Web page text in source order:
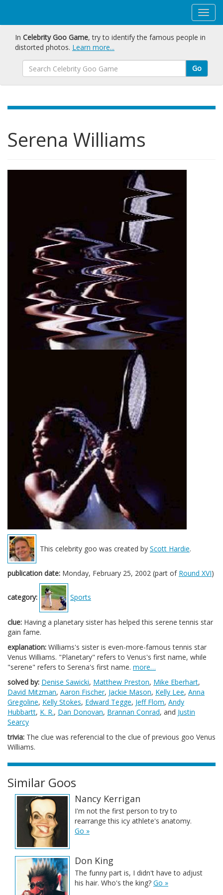
In Celebrity Goo Game, try to identify the famous people in
distorted photos. Learn more...
Go
Serena Williams
This celebrity goo was created by Scott Hardie.
publication date: Monday, February 25, 2002 (part of Round XVI)
category: Sports
clue: Having a planetary sister has helped this serene tennis star
gain fame.
explanation: Williams's sister is even-more-famous tennis star
Venus Williams. "Planetary" refers to Venus's first name, while
"serene" refers to Serena's first name. more…
solved by: Denise Sawicki, Matthew Preston, Mike Eberhart,
David Mitzman, Aaron Fischer, Jackie Mason, Kelly Lee, Anna
Gregoline, Kelly Stokes, Edward Tegge, Jeff Flom, Andy
Hubbartt, K. R., Dan Donovan, Brannan Conrad, and Justin
Searcy
trivia: The clue was referencial to the clue of previous goo Venus
Williams.
Similar Goos
Nancy Kerrigan
I'm not the first person to try to
rearrange this icy athlete's anatomy.
Go »
Don King
The funny part is, I didn't have to adjust
his hair. Who's the king? Go »